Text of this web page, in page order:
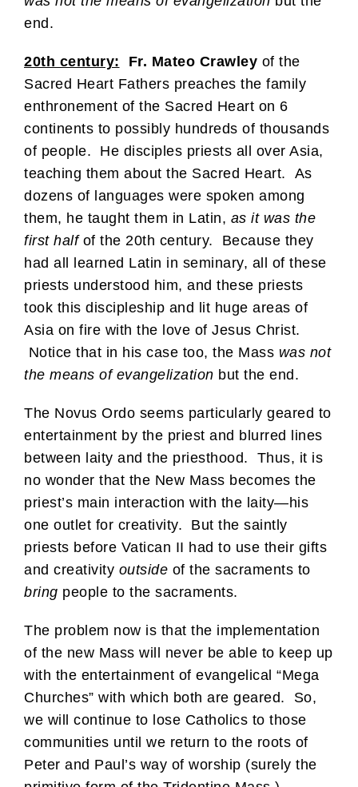
end.
20th century: Fr. Mateo Crawley of the
Sacred Heart Fathers preaches the family
enthronement of the Sacred Heart on 6
continents to possibly hundreds of thousands
of people. He disciples priests all over Asia,
teaching them about the Sacred Heart. As
dozens of languages were spoken among
them, he taught them in Latin, as it was the
first halfof the 20th century. Because they
had all learned Latin in seminary, all of these
priests understood him, and these priests
took this discipleship and lit huge areas of
Asia on fire with the love of Jesus Christ.
Notice that in his case too, the Mass was not
the means of evangelization but the end.
The Novus Ordo seems particularly geared to
entertainment by the priest and blurred lines
between laity and the priesthood. Thus, it is
no wonder that the New Mass becomes the
priest’s main interaction with the laity—his
one outlet for creativity. But the saintly
priests before Vatican II had to use their gifts
and creativity outside of the sacraments to
bring people to the sacraments.
The problem now is that the implementation
of the new Mass will never be able to keep up
with the entertainment of evangelical “Mega
Churches” with which both are geared. So,
we will continue to lose Catholics to those
communities until we return to the roots of
Peter and Paul’s way of worship (surely the